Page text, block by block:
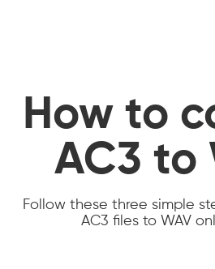
How to
AC3 to
Follow these three simple
AC3 files to WAV